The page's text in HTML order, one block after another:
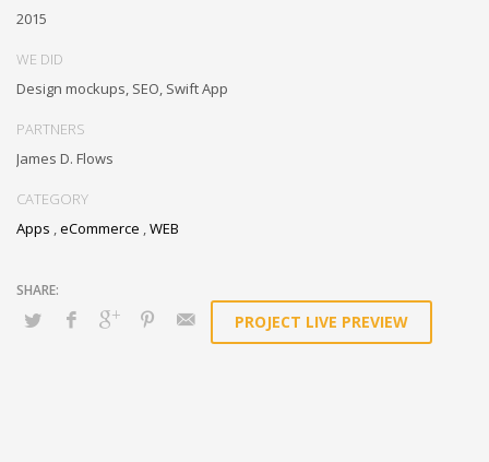
Conveniently maximize ethical portals with strategic applications.
2015
WE DID
Design mockups, SEO, Swift App
PARTNERS
James D. Flows
CATEGORY
Apps ,eCommerce ,WEB
PROJECT LIVE PREVIEW